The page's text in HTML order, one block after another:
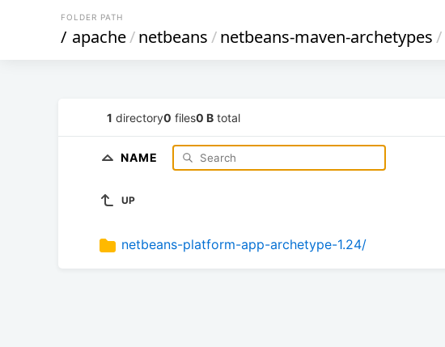
FOLDER PATH
/ apache/netbeans/netbeans-maven-archetypes/
1 directory0 files0 B total
NAME
UP
netbeans-platform-app-archetype-1.24/